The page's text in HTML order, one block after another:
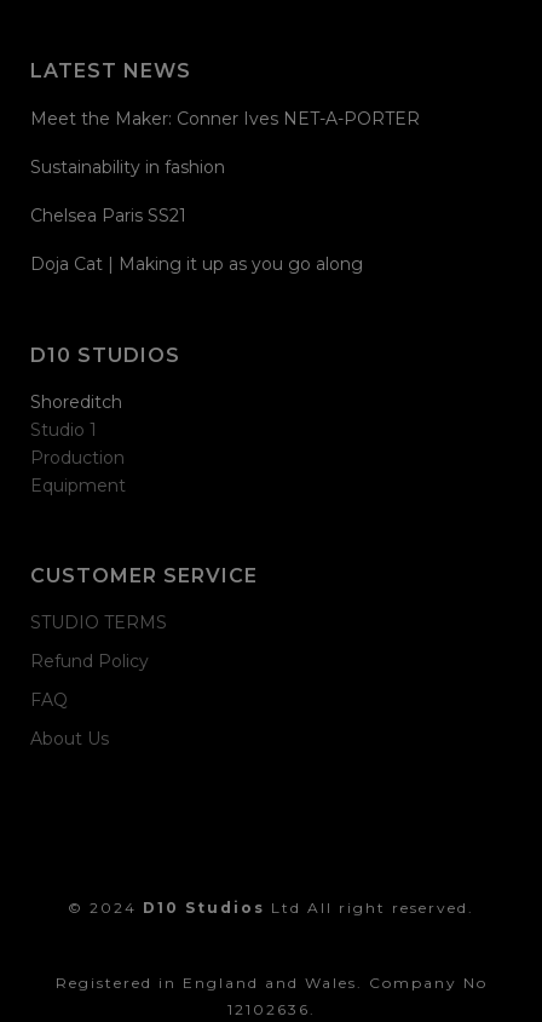
LATEST NEWS
Meet the Maker: Conner Ives NET-A-PORTER
Sustainability in fashion
Chelsea Paris SS21
Doja Cat | Making it up as you go along
D10 STUDIOS
Shoreditch
Studio 1
Production
Equipment
CUSTOMER SERVICE
STUDIO TERMS
Refund Policy
FAQ
About Us
© 2024 D10 Studios Ltd All right reserved.
Registered in England and Wales. Company No
12102636.